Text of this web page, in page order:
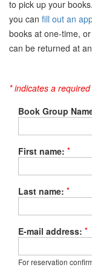
to pick up your
you can fill out an
books at one-time,
can be returned at
* indicates a
Book Group
First name: *
Last name: *
E-mail address: *
For reservation